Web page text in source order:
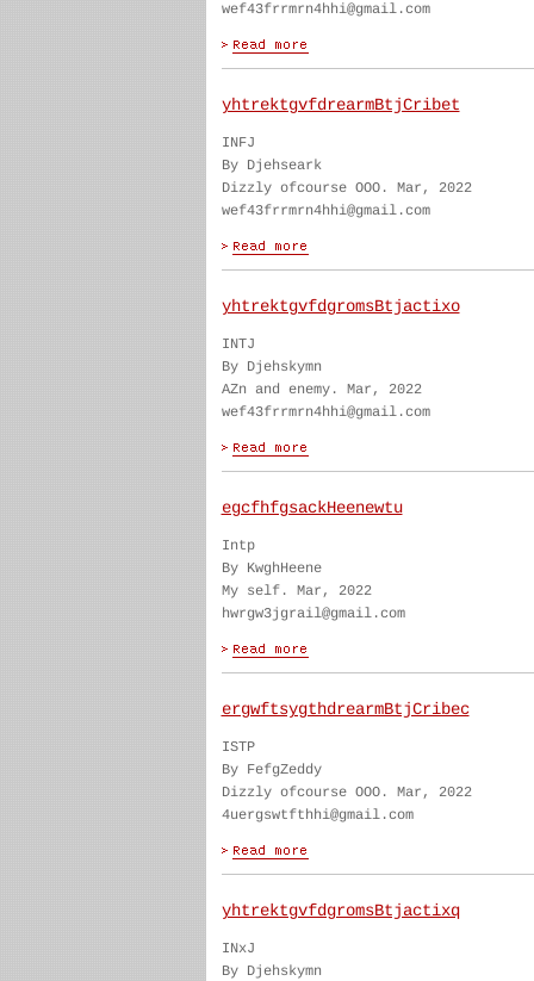
wef43frrmrn4hhi@gmail.com
yhtrektgvfdrearmBtjCribet
INFJ
By Djehseark
Dizzly ofcourse OOO. Mar, 2022
wef43frrmrn4hhi@gmail.com
yhtrektgvfdgromsBtjactixo
INTJ
By Djehskymn
AZn and enemy. Mar, 2022
wef43frrmrn4hhi@gmail.com
egcfhfgsackHeenewtu
Intp
By KwghHeene
My self. Mar, 2022
hwrgw3jgrail@gmail.com
ergwftsygthdrearmBtjCribec
ISTP
By FefgZeddy
Dizzly ofcourse OOO. Mar, 2022
4uergswtfthhi@gmail.com
yhtrektgvfdgromsBtjactixq
INxJ
By Djehskymn